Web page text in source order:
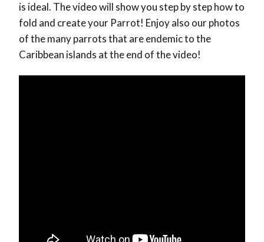
is ideal. The video will show you step by step how to
fold and create your Parrot! Enjoy also our photos
of the many parrots that are endemic to the
Caribbean islands at the end of the video!